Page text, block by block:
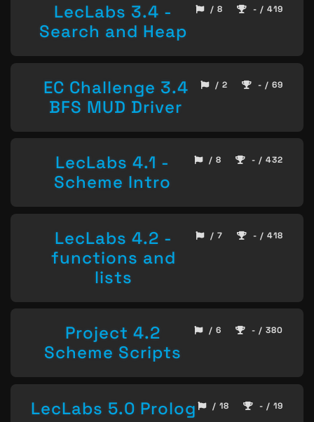
LecLabs 3.4 -
Search and Heap
/ 8 - / 419
EC Challenge 3.4
BFS MUD Driver
/ 2 - / 69
LecLabs 4.1 -
Scheme Intro
/ 8 - / 432
LecLabs 4.2 -
functions and
lists
/ 7 - / 418
Project 4.2
Scheme Scripts
/ 6 - / 380
LecLabs 5.0 Prolog / 18 - / 19